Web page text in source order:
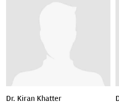
Dr. Kiran Khatter